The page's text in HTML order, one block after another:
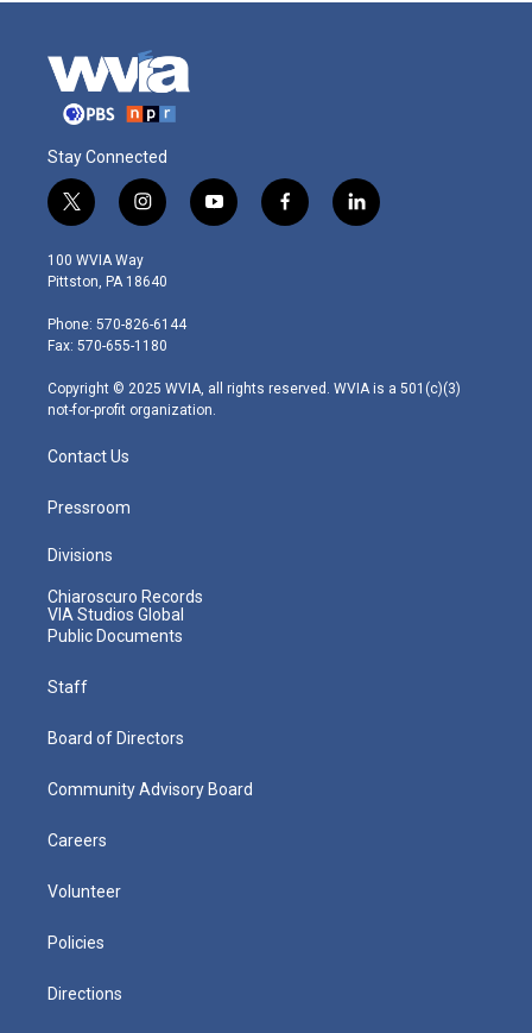
Stay Connected
t
w
i
t
e
r
i
n
s
t
g
r
m
y
o
f
a
l
i
100 WVIA Way
Pittston, PA 18640
Phone: 570-826-6144
Fax: 570-655-1180
Copyright © 2025 WVIA, all rights reserved. WVIA is a 501(c)(3)
not-for-profit organization.
Contact Us
Pressroom
Divisions
Chiaroscuro Records
VIA Studios Global
Public Documents
Staff
Board of Directors
Community Advisory Board
Careers
Volunteer
Policies
Directions